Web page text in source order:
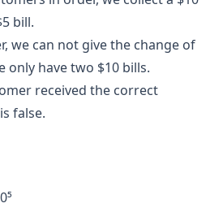
bill.
we can not give the change of
only have two $10 bills.
received the correct
false.